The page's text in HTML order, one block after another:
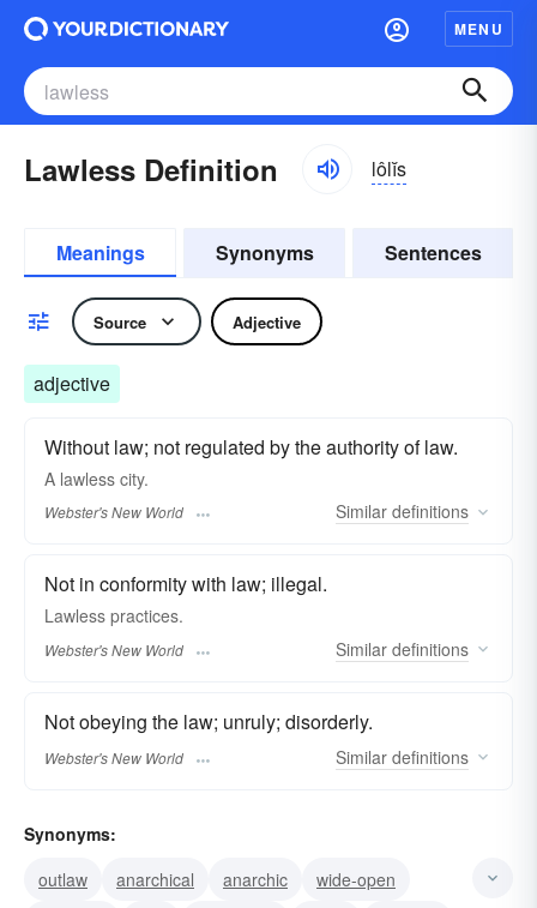
MENU
Lawless Definition lôlĭs
Meanings Synonyms Sentences
Source Adjective
adjective
Without law; not regulated by the authority of law.
A lawless city.
Webster's New World Similar definitions
Not in conformity with law; illegal.
Lawless practices.
Webster's New World Similar definitions
Not obeying the law; unruly; disorderly.
Webster's New World Similar definitions
Synonyms:
outlaw
anarchical anarchic
wide-open